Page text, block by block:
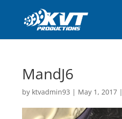
MandJ6
by ktvadmin93 | May 1, 2017|